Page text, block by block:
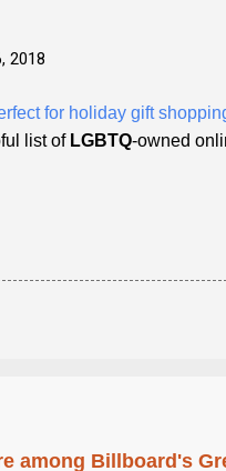
2018
for holiday gift
list of LGBTQ-owned
among Billboard's